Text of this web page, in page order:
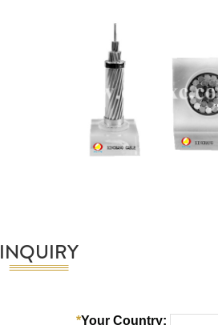
INQUIRY